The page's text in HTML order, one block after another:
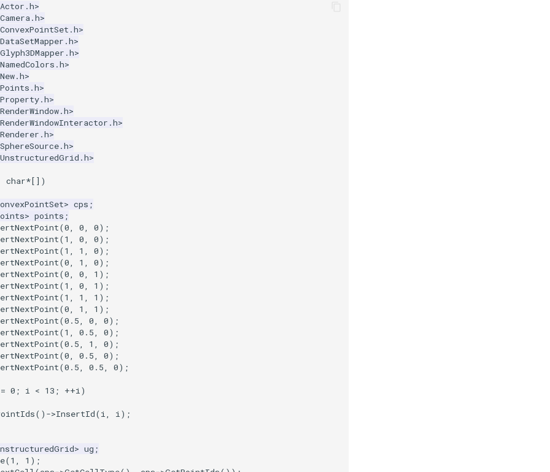
char*[])
> cps ;
> points ;
(0, 0, 0);
(1 , 0, 0);
(1 , 1 , 0);
(0, 1 , 0);
(0, 0, 1 );
(1 , 0, 1 );
(1 , 1 , 1 );
(0, 1 , 1 );
(0.5, 0, 0);
(1 , 0.5, 0);
(0.5, 1 , 0);
(0, 0.5, 0);
(0.5, 0.5, 0);
= 0 ; i < 13 ; ++i)
() ->InsertId(i, i);
> ug ;
(1 , 1 );